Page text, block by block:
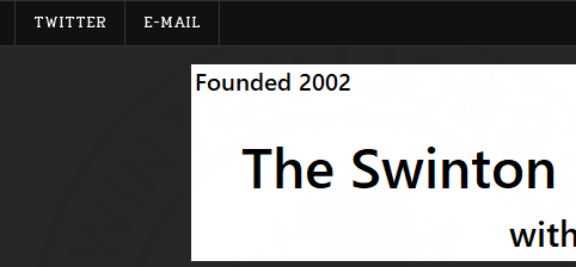
SkipTWITTER E-MAIL